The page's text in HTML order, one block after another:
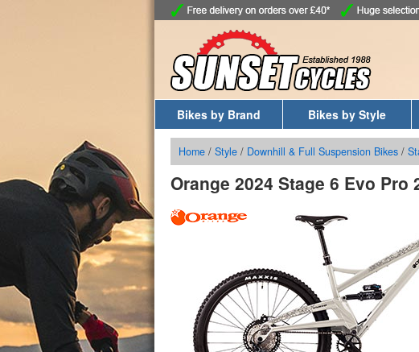
Bikes by Brand Bikes by Style
Home / Style / Downhill & Full Suspension Bikes /
Orange 2024 Stage 6 Evo Pro